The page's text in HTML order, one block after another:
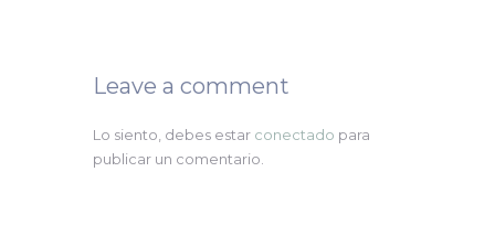
Leave a comment
Lo siento, debes estar conectado para
publicar un comentario.